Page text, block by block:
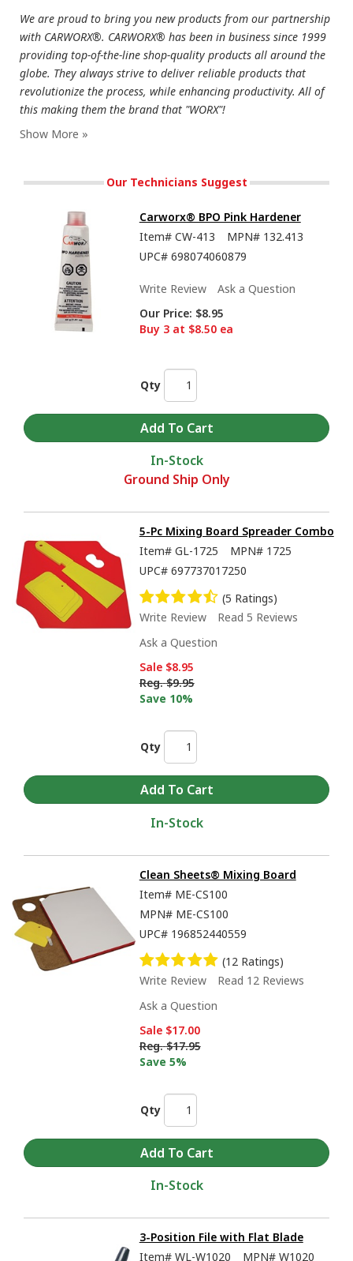
We are proud to bring you new products from our partnership
with CARWORX®. CARWORX® has been in business since 1999
providing top-of-the-line shop-quality products all around the
globe. They always strive to deliver reliable products that
revolutionize the process, while enhancing productivity. All of
this making them the brand that "WORX"!
Our Technicians Suggest
Carworx® BPO Pink Hardener
Item# CW-413 MPN# 132.413
UPC# 698074060879
Write Review
Ask a Question
Our Price: $8.95
Buy 3 at $8.50 ea
Qty
In-Stock
Ground Ship Only
5-Pc Mixing Board Spreader Combo
Item# GL-1725 MPN# 1725
UPC# 697737017250
(5 Ratings)
Write Review
Read 5 Reviews
Ask a Question
Sale $8.95
Reg. $9.95
Save 10%
Qty
In-Stock
Clean Sheets® Mixing Board
Item# ME-CS100
MPN# ME-CS100
UPC# 196852440559
(12 Ratings)
Write Review
Read 12 Reviews
Ask a Question
Sale $17.00
Reg. $17.95
Save 5%
Qty
In-Stock
3-Position File with Flat Blade
Item# WL-W1020 MPN# W1020